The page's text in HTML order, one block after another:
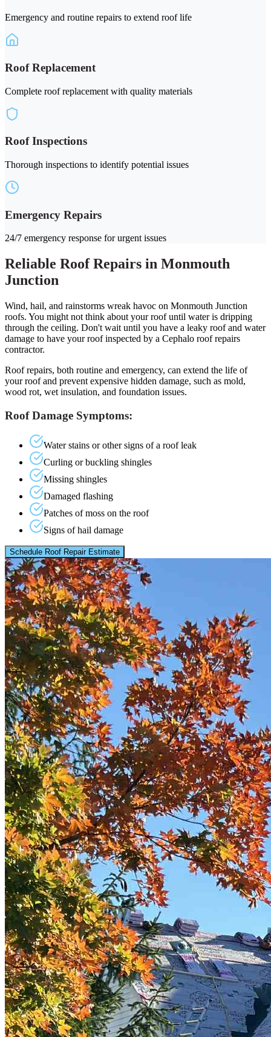
Emergency and routine repairs to extend roof life
Roof Replacement
Complete roof replacement with quality materials
Roof Inspections
Thorough inspections to identify potential issues
Emergency Repairs
24/7 emergency response for urgent issues
Reliable Roof Repairs in Monmouth
Junction
Wind, hail, and rainstorms wreak havoc on Monmouth Junction
roofs. You might not think about your roof until water is dripping
through the ceiling. Don't wait until you have a leaky roof and water
damage to have your roof inspected by a Cephalo roof repairs
contractor.
Roof repairs, both routine and emergency, can extend the life of
your roof and prevent expensive hidden damage, such as mold,
wood rot, wet insulation, and foundation issues.
Roof Damage Symptoms:
Water stains or other signs of a roof leak
Curling or buckling shingles
Missing shingles
Damaged flashing
Patches of moss on the roof
Signs of hail damage
Schedule Roof Repair Estimate